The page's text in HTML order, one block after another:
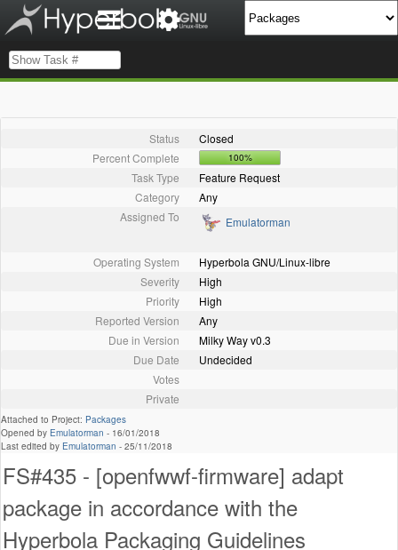
Status
Closed
Percent Complete
100%
Task Type
Feature Request
Category
Any
Assigned To
Emulatorman
Operating System
Hyperbola GNU/Linux-libre
Severity
High
Priority
High
Reported Version
Any
Due in Version
Milky Way v0.3
Due Date
Undecided
Votes
Private
Attached to Project: Packages
Opened by Emulatorman - 16/01/2018
Last edited by Emulatorman - 25/11/2018
FS#435 - [openfwwf-firmware] adapt
package in accordance with the
Hyperbola Packaging Guidelines